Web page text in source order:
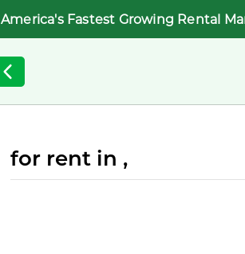
America's Fastest Growing Rental
for rent in ,